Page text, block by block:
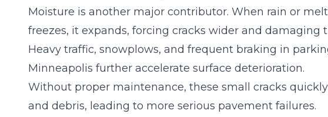
Moisture is another major contributor. When rain or
freezes, it expands, forcing cracks wider and damaging
Heavy traffic, snowplows, and frequent braking in
Minneapolis further accelerate surface deterioration.
Without proper maintenance, these small cracks
and debris, leading to more serious pavement failures.